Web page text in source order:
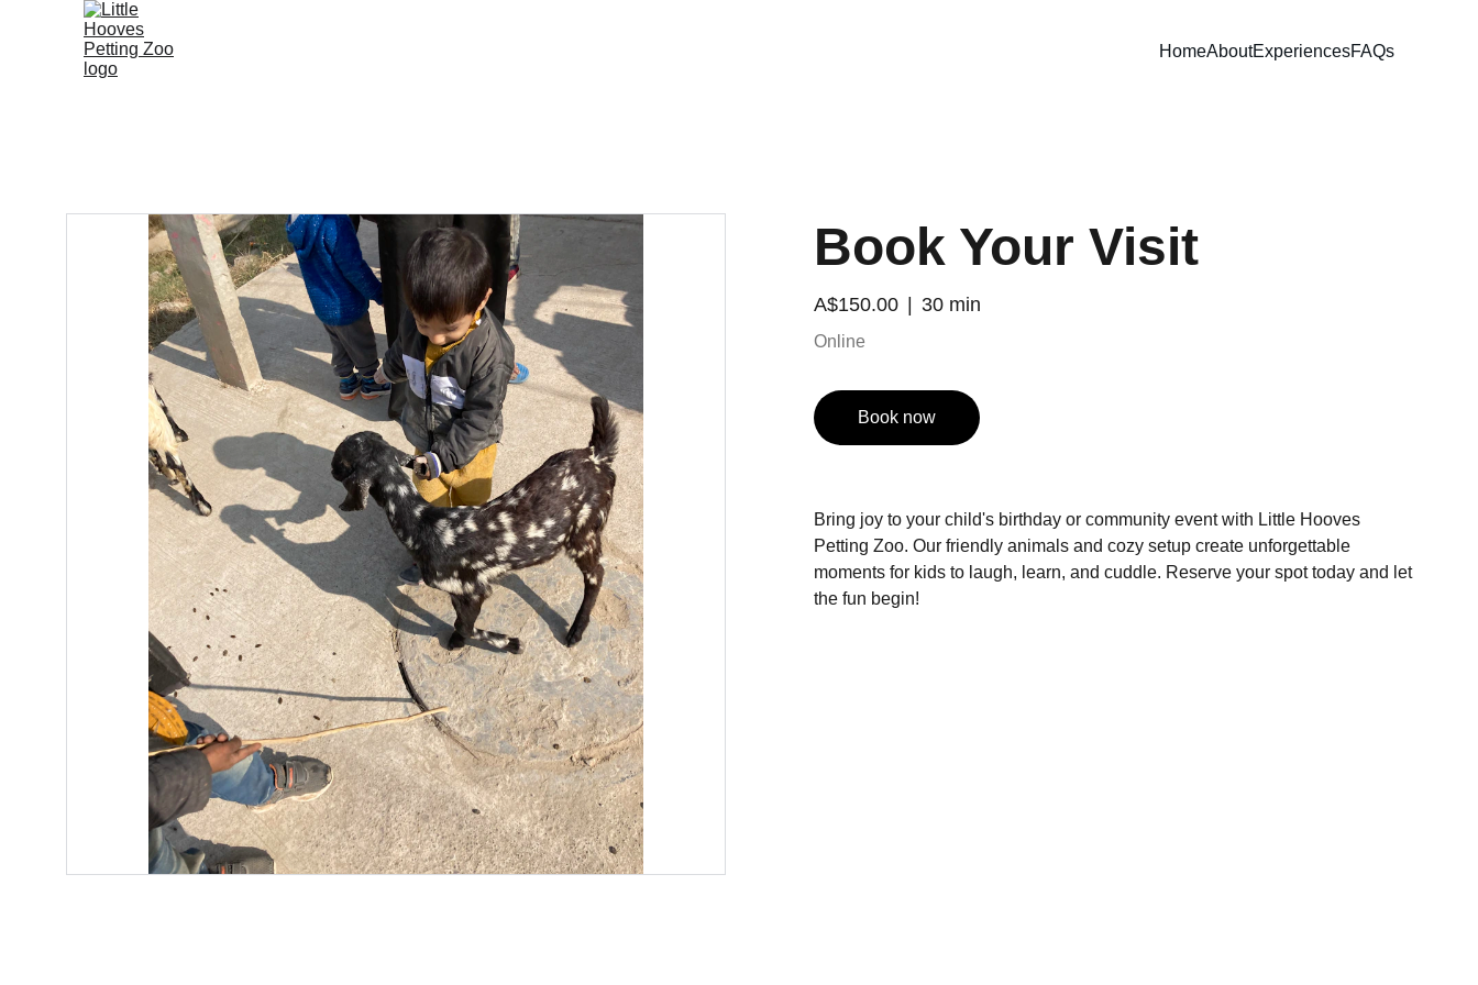
HomeAboutExperiencesFAQs
Book Your Visit
A$150.00 30 min
Online
Book now
Bring joy to your child's birthday or community event with Little Hooves
Petting Zoo. Our friendly animals and cozy setup create unforgettable
moments for kids to laugh, learn, and cuddle. Reserve your spot today and let
the fun begin!